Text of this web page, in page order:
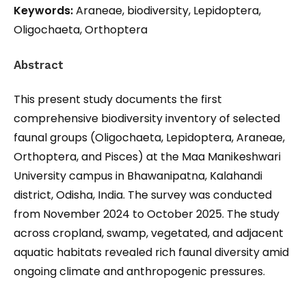
Keywords:Araneae, biodiversity, Lepidoptera,
Oligochaeta, Orthoptera
Abstract
This present study documents the first
comprehensive biodiversity inventory of selected
faunal groups (Oligochaeta, Lepidoptera, Araneae,
Orthoptera, and Pisces) at the Maa Manikeshwari
University campus in Bhawanipatna, Kalahandi
district, Odisha, India. The survey was conducted
from November 2024 to October 2025. The study
across cropland, swamp, vegetated, and adjacent
aquatic habitats revealed rich faunal diversity amid
ongoing climate and anthropogenic pressures.